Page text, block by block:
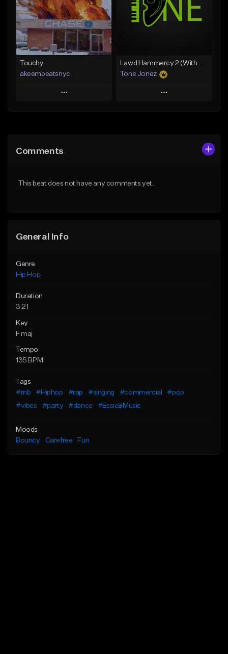
From $35.00
Find similar
Download Item
From $29.99
Touchy
akeembeatsnyc
Play
Like Beat
Lawd Hammercy 2 (With Hook)
Tone Jonez
Play
Comments
This beat does not have any comments yet.
General Info
Genre
Hip Hop
Duration
3:21
Key
F maj
Tempo
135 BPM
Tags
#rnb
#Hiphop #rap #singing #commercial
#pop
#vibes
#party #dance #EssieBMusic
Moods
Bouncy
Carefree Fun